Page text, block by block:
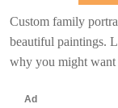
Custom family
beautiful paintings.
why you might want